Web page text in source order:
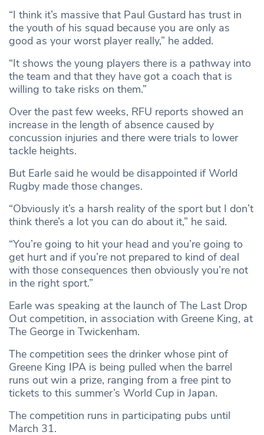
“I think it’s massive that Paul Gustard has trust in
the youth of his squad because you are only as
good as your worst player really,” he added.
“It shows the young players there is a pathway into
the team and that they have got a coach that is
willing to take risks on them.”
Over the past few weeks, RFU reports showed an
increase in the length of absence caused by
concussion injuries and there were trials to lower
tackle heights.
But Earle said he would be disappointed if World
Rugby made those changes.
“Obviously it’s a harsh reality of the sport but I don’t
think there’s a lot you can do about it,” he said.
“You’re going to hit your head and you’re going to
get hurt and if you’re not prepared to kind of deal
with those consequences then obviously you’re not
in the right sport.”
Earle was speaking at the launch of The Last Drop
Out competition, in association with Greene King, at
The George in Twickenham.
The competition sees the drinker whose pint of
Greene King IPA is being pulled when the barrel
runs out win a prize, ranging from a free pint to
tickets to this summer’s World Cup in Japan.
The competition runs in participating pubs until
March 31.